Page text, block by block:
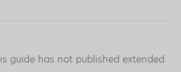
guide has not published extended